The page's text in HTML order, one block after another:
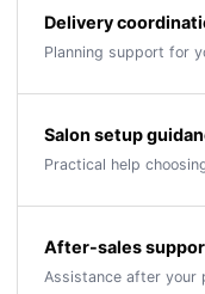
Delivery
Planning support for
Salon setup
Practical help
After-sales
Assistance after your